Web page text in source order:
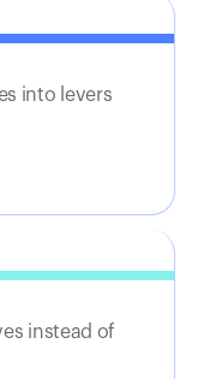
into levers
instead of